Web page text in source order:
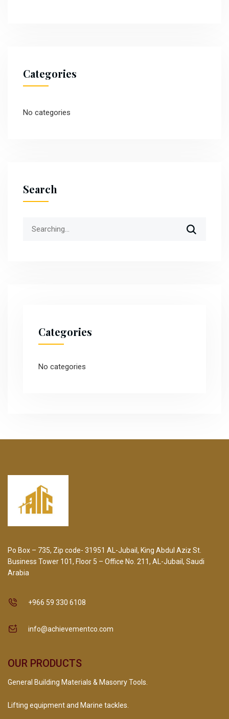
Categories
No categories
Search
Categories
No categories
Po Box – 735, Zip code- 31951 AL-Jubail, King Abdul Aziz St.
Business Tower 101, Floor 5 – Office No. 211, AL-Jubail, Saudi
Arabia
+966 59 330 6108
info@achievementco.com
OUR PRODUCTS
General Building Materials & Masonry Tools.
Lifting equipment and Marine tackles.